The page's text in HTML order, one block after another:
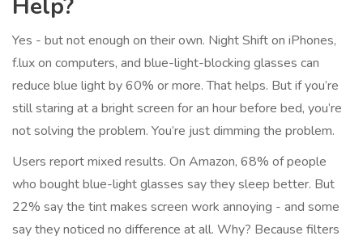
Help?
Yes - but not enough on their own. Night Shift on iPhones,
f.lux on computers, and blue-light-blocking glasses can
reduce blue light by 60% or more. That helps. But if you’re
still staring at a bright screen for an hour before bed, you’re
not solving the problem. You’re just dimming the problem.
Users report mixed results. On Amazon, 68% of people
who bought blue-light glasses say they sleep better. But
22% say the tint makes screen work annoying - and some
say they noticed no difference at all. Why? Because filters